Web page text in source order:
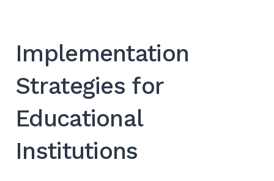
Implementation
Strategies for
Educational
Institutions